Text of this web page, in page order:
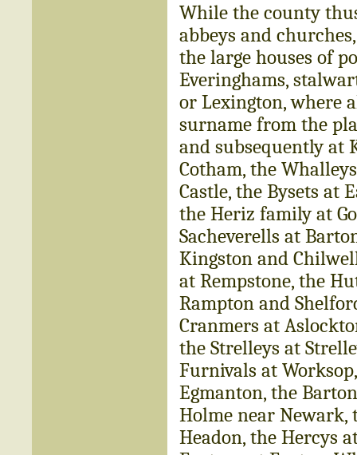
While the county
abbeys and
the large houses of
Everinghams,
or Lexington, where
surname from the
and subsequently at
Cotham, the
Castle, the Bysets at
the Heriz family at
Sacheverells at
Kingston and
at Rempstone, the
Rampton and
Cranmers at
the Strelleys at
Furnivals at
Egmanton, the
Holme near Newark,
Headon, the Hercys